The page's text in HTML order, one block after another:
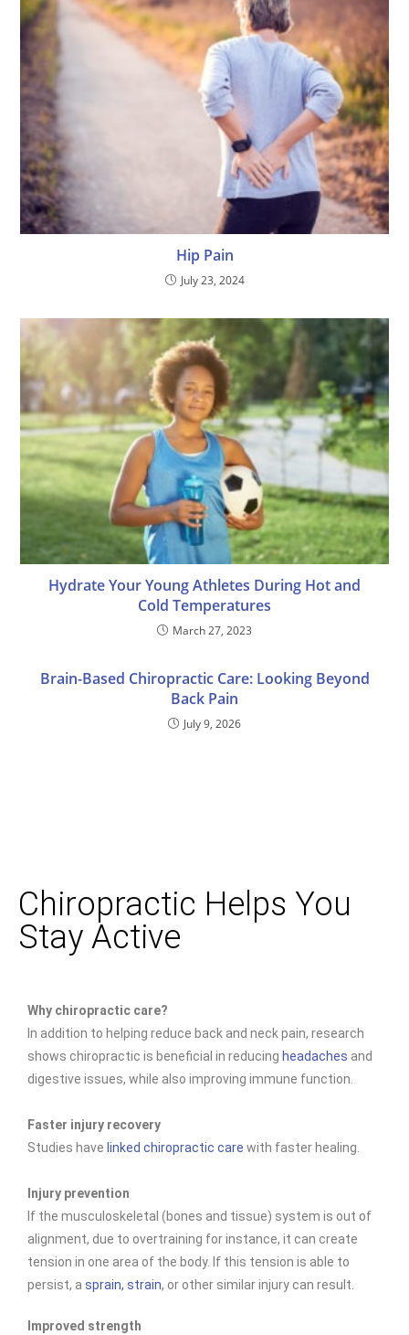
Hip Pain
July 23, 2024
Hydrate Your Young Athletes During Hot and
Cold Temperatures
March 27, 2023
Brain-Based Chiropractic Care: Looking Beyond
Back Pain
July 9, 2026
Chiropractic Helps You
Stay Active
Why chiropractic care?
In addition to helping reduce back and neck pain, research
shows chiropractic is beneficial in reducing headaches and
digestive issues, while also improving immune function.
Faster injury recovery
Studies have linked chiropractic care with faster healing.
Injury prevention
If the musculoskeletal (bones and tissue) system is out of
alignment, due to overtraining for instance, it can create
tension in one area of the body. If this tension is able to
persist, a sprain, strain, or other similar injury can result.
Improved strength